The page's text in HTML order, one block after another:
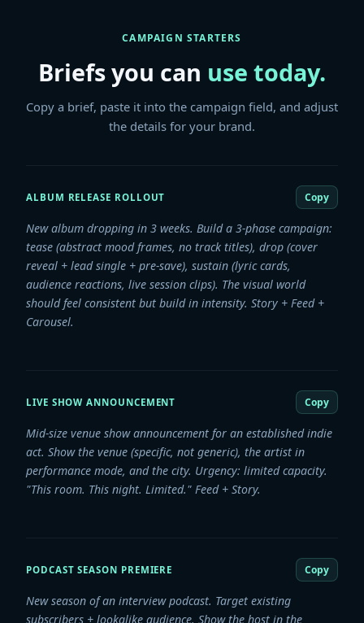
CAMPAIGN STARTERS
Briefs you can use today.
Copy a brief, paste it into the campaign field, and adjust
the details for your brand.
ALBUM RELEASE ROLLOUT Copy
New album dropping in 3 weeks. Build a 3-phase campaign:
tease (abstract mood frames, no track titles), drop (cover
reveal + lead single + pre-save), sustain (lyric cards,
audience reactions, live session clips). The visual world
should feel consistent but build in intensity. Story + Feed +
Carousel.
LIVE SHOW ANNOUNCEMENT Copy
Mid-size venue show announcement for an established indie
act. Show the venue (specific, not generic), the artist in
performance mode, and the city. Urgency: limited capacity.
"This room. This night. Limited." Feed + Story.
PODCAST SEASON PREMIERE Copy
New season of an interview podcast. Target existing
subscribers + lookalike audience. Show the host in the